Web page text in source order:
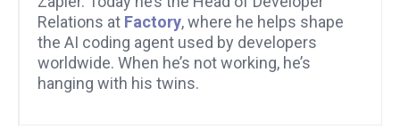
Relations at Factory, where he helps shape
the AI coding agent used by developers
worldwide. When he’s not working, he’s
hanging with his twins.